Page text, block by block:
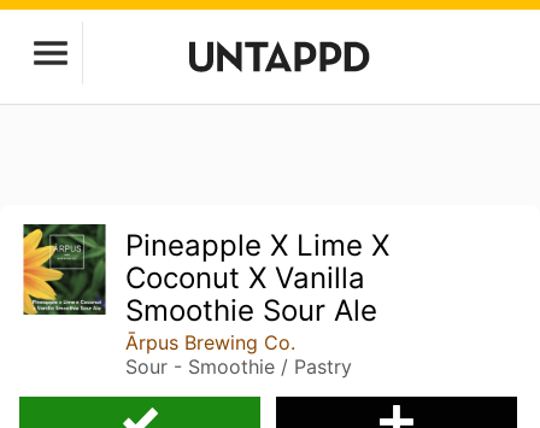
Pineapple X Lime X
Coconut X Vanilla
Smoothie Sour Ale
Ārpus Brewing Co.
Sour - Smoothie / Pastry